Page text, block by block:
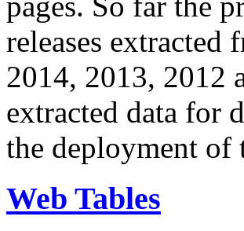
releases
2014, 2013, 2012
extracted data for
the deployment of
Web Tables